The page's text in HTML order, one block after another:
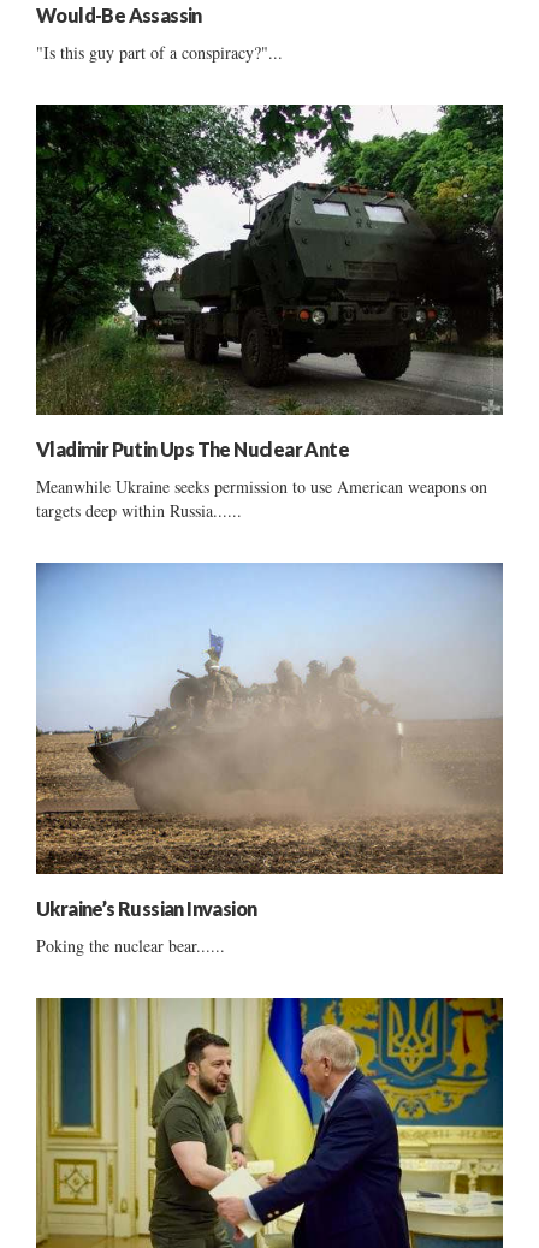
Would-Be Assassin
"Is this guy part of a conspiracy?"...
Vladimir Putin Ups The Nuclear Ante
Meanwhile Ukraine seeks permission to use American weapons on
targets deep within Russia......
Ukraine’s Russian Invasion
Poking the nuclear bear......